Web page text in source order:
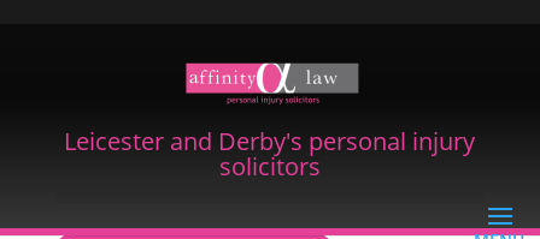
Leicester and Derby's personal injury
solicitors